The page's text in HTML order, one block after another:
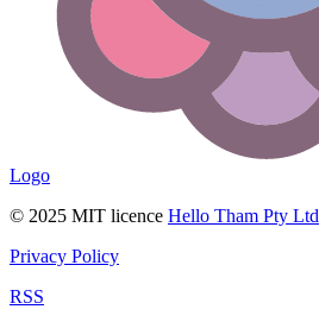
Logo
© 2025 MIT licence Hello Tham Pty Ltd
Privacy Policy
RSS